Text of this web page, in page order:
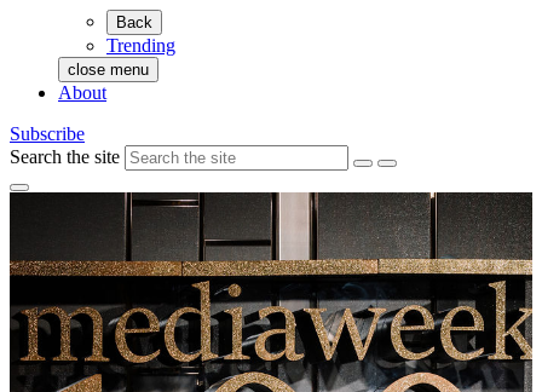
Back
Trending
close menu
About
Subscribe
Search the site